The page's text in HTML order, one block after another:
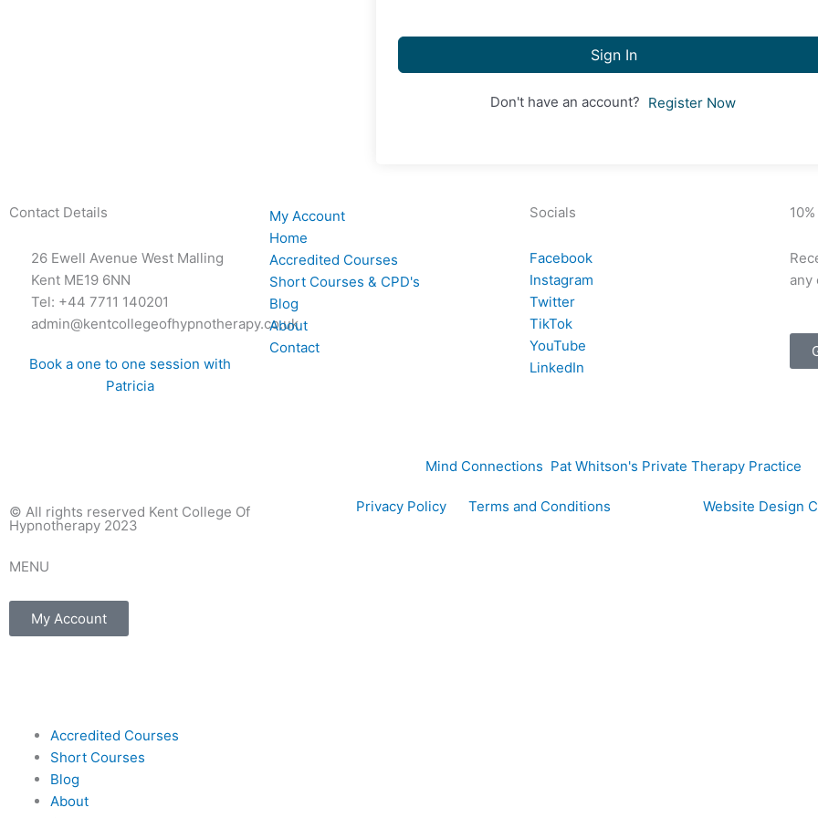
Sign In
Don't have an account? Register Now
Contact Details
26 Ewell Avenue West Malling
Kent ME19 6NN
Tel: +44 7711 140201
admin@kentcollegeofhypnotherapy.co.uk
Book a one to one session with
Patricia
My Account
Home
Accredited Courses
Short Courses & CPD's
Blog
About
Contact
Socials
Facebook
Instagram
Twitter
TikTok
YouTube
LinkedIn
any
Mind Connections Pat Whitson's Private Therapy Practice
© All rights reserved Kent College Of
Hypnotherapy 2023
Privacy Policy Terms and Conditions Website Design
MENU
My Account
a
c
n
s
n
v
Accredited Courses
Short Courses
Blog
About